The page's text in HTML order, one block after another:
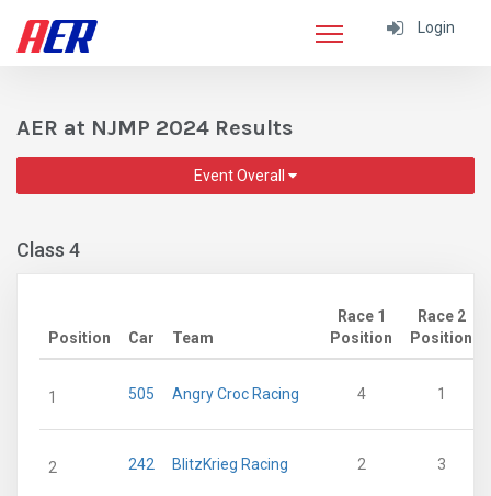
Login
AER at NJMP 2024 Results
Event Overall
Class 4
Position Car Team
Race 1
Position
Race 2
Position
1 505 Angry Croc Racing 4 1
2 242 BlitzKrieg Racing 2 3